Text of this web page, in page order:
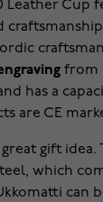
Leather Cup
from
has a
are CE
great gift
which
can